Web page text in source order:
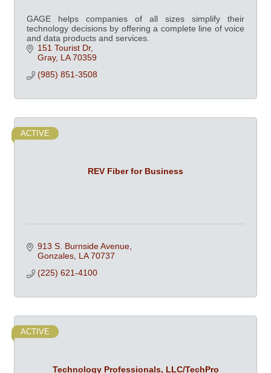
GAGE helps companies of all sizes simplify their
technology decisions by offering a complete line of voice
and data products and services.
151 Tourist Dr
Gray LA 70359
(985) 851-3508
REV Fiber for Business
ACTIVE
913 S. Burnside Avenue
Gonzales LA 70737
(225) 621-4100
Technology Professionals, LLC/TechPro
ACTIVE